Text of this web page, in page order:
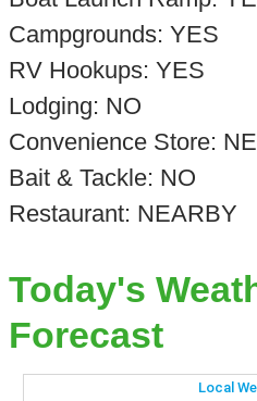
Campgrounds: YES
RV Hookups: YES
Lodging: NO
Convenience Store:
Bait & Tackle: NO
Restaurant: NEARBY
Today's
Forecast